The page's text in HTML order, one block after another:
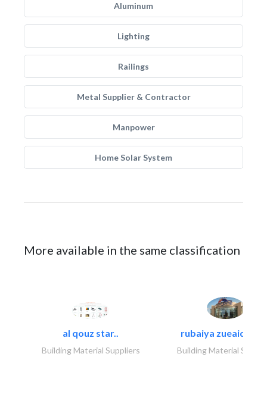
Aluminum
Lighting
Railings
Metal Supplier & Contractor
Manpower
Home Solar System
More available in the same classification
al qouz star..
Building Material Suppliers
rubaiya zueaid
Building Material